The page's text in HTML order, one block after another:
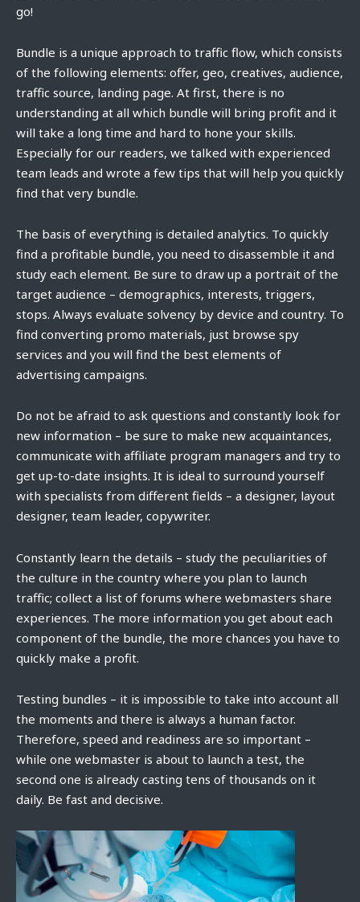
go!
Bundle is a unique approach to traffic flow, which consists
of the following elements: offer, geo, creatives, audience,
traffic source, landing page. At first, there is no
understanding at all which bundle will bring profit and it
will take a long time and hard to hone your skills.
Especially for our readers, we talked with experienced
team leads and wrote a few tips that will help you quickly
find that very bundle.
The basis of everything is detailed analytics. To quickly
find a profitable bundle, you need to disassemble it and
study each element. Be sure to draw up a portrait of the
target audience – demographics, interests, triggers,
stops. Always evaluate solvency by device and country. To
find converting promo materials, just browse spy
services and you will find the best elements of
advertising campaigns.
Do not be afraid to ask questions and constantly look for
new information – be sure to make new acquaintances,
communicate with affiliate program managers and try to
get up-to-date insights. It is ideal to surround yourself
with specialists from different fields – a designer, layout
designer, team leader, copywriter.
Constantly learn the details – study the peculiarities of
the culture in the country where you plan to launch
traffic; collect a list of forums where webmasters share
experiences. The more information you get about each
component of the bundle, the more chances you have to
quickly make a profit.
Testing bundles – it is impossible to take into account all
the moments and there is always a human factor.
Therefore, speed and readiness are so important –
while one webmaster is about to launch a test, the
second one is already casting tens of thousands on it
daily. Be fast and decisive.